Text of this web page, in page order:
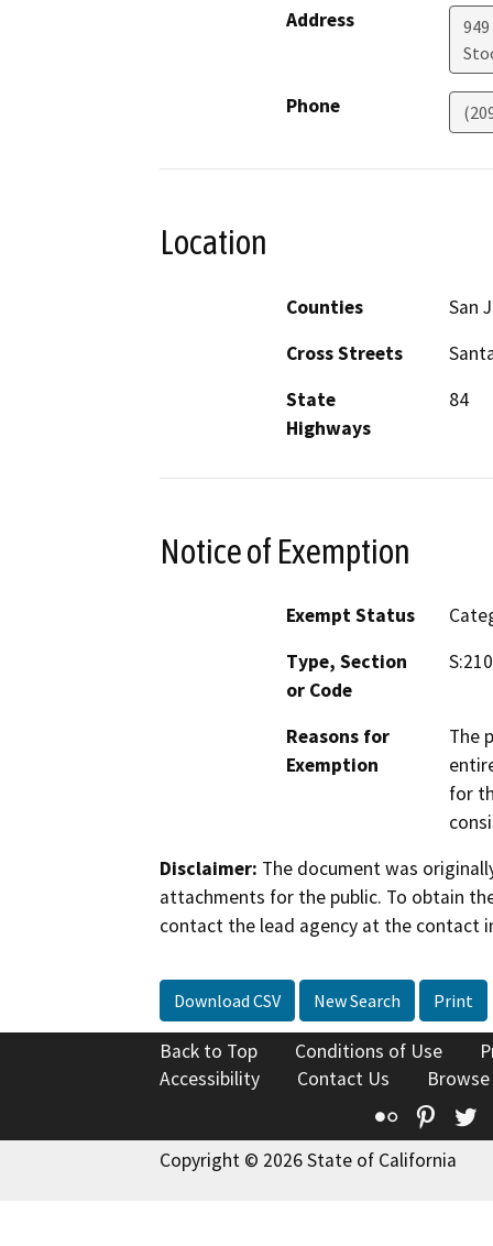
Address
Phone
Location
Counties
San
Cross Streets
State
Highways
84
Notice of Exemption
Exempt Status
Type, Section
or Code
Reasons for
Exemption
The
for
Disclaimer: The document was
attachments for the public. To obtain
contact the lead agency at the contact
Download CSV New Search Print
Back to Top Conditions of Use
Accessibility
Contact Us
Flickr
Copyright © 2026 State of California